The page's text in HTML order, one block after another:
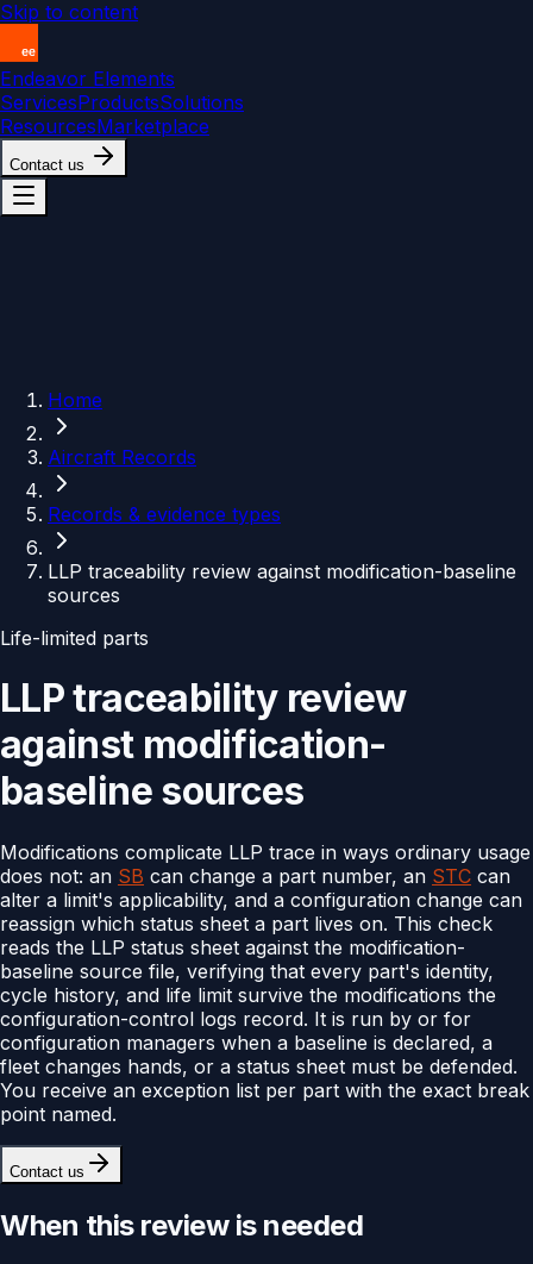
Skip to content
Endeavor Elements
ServicesProductsSolutions
ResourcesMarketplace
Contact us
Home
Aircraft Records
Records & evidence types
LLP traceability review against modification-baseline
sources
Life-limited parts
LLP traceability review
against modification-
baseline sources
Modifications complicate LLP trace in ways ordinary usage
does not: an SB can change a part number, an STC can
alter a limit's applicability, and a configuration change can
reassign which status sheet a part lives on. This check
reads the LLP status sheet against the modification-
baseline source file, verifying that every part's identity,
cycle history, and life limit survive the modifications the
configuration-control logs record. It is run by or for
configuration managers when a baseline is declared, a
fleet changes hands, or a status sheet must be defended.
You receive an exception list per part with the exact break
point named.
Contact us
When this review is needed